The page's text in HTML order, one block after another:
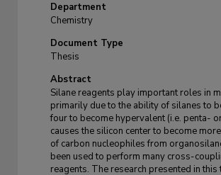
Department
Chemistry
Document Type
Thesis
Abstract
Silane reagents play important roles in
primarily due to the ability of silanes to
four to become hypervalent (i.e. penta-
causes the silicon center to become
of carbon nucleophiles from
been used to perform many cross-
reagents. The research presented in